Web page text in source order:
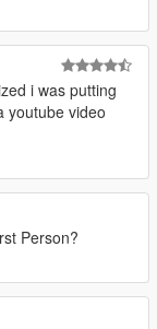
i was putting
youtube video
Person?